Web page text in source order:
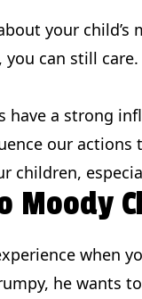
your child’s
can still
have a strong
our actions
children,
Moody
when
he wants